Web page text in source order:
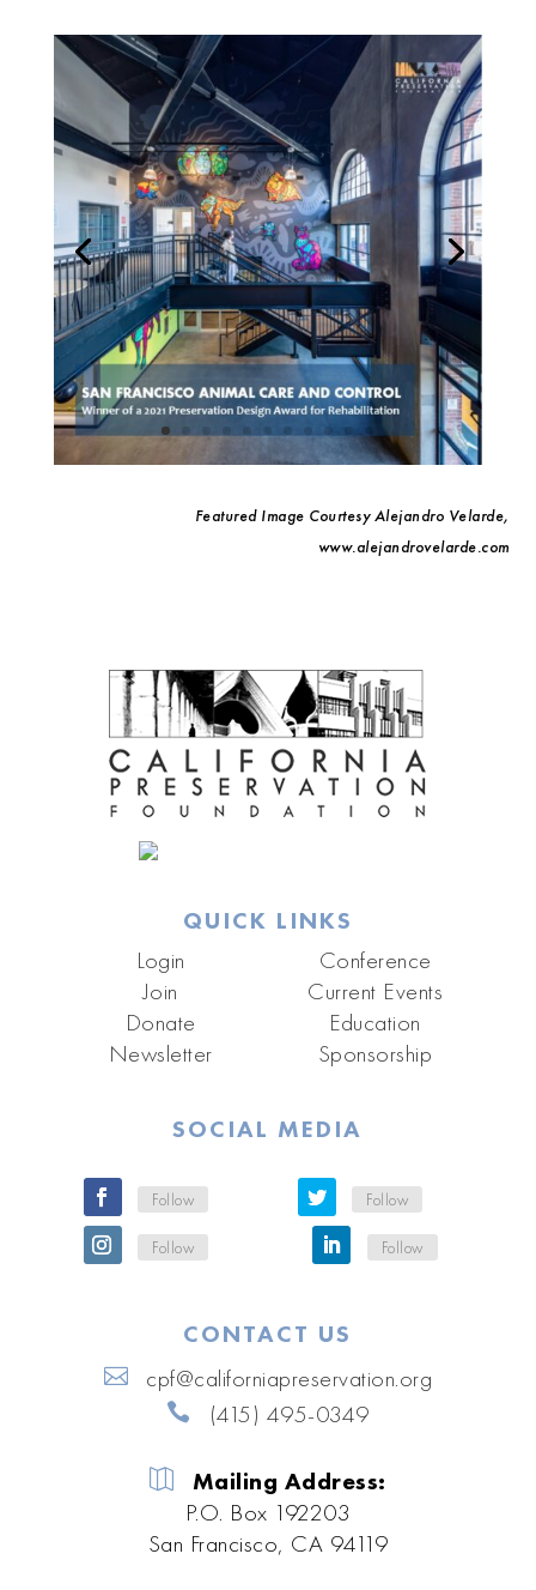
Featured Image Courtesy Alejandro Velarde,
www.alejandrovelarde.com
QUICK LINKS
Login
Join
Donate
Newsletter
Conference
Current Events
Education
Sponsorship
SOCIAL MEDIA
Follow Follow
Follow Follow
CONTACT US
cpf@californiapreservation.org
(415) 495-0349
Mailing Address:
P.O. Box 192203
San Francisco, CA 94119